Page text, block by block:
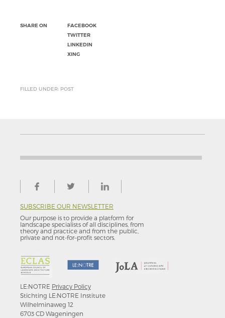
SHARE ON
FACEBOOK
TWITTER
LINKEDIN
XING
FILLED UNDER: POST
SUBSCRIBE OUR NEWSLETTER
Our purpose is to provide a platform for
landscape specialists of all disciplines, from
theory and practice and from the public,
private and not-for–profit sectors.
LE:NOTRE Privacy Policy
Stichting LE:NOTRE Institute
Wilhelminaweg 12
6703 CD Wageningen